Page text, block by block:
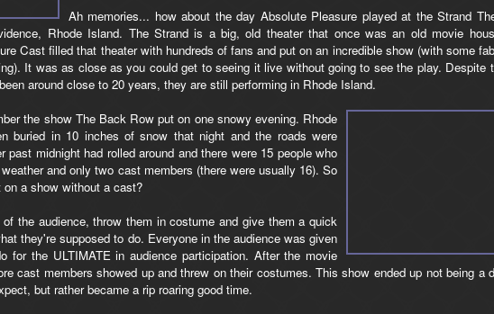
Ah memories... how about the day Absolute Pleasure played at the Strand
Rhode Island. The Strand is a big, old theater that once was an old movie
Cast filled that theater with hundreds of fans and put on an incredible show (with some
It was as close as you could get to seeing it live without going to see the play. Despite
around close to 20 years, they are still performing in Rhode Island.
the show The Back Row put on one snowy evening. Rhode
buried in 10 inches of snow that night and the roads were
past midnight had rolled around and there were 15 people who
and only two cast members (there were usually 16). So
on a show without a cast?
the audience, throw them in costume and give them a quick
they're supposed to do. Everyone in the audience was given
for the ULTIMATE in audience participation. After the movie
cast members showed up and threw on their costumes. This show ended up not being a
but rather became a rip roaring good time.